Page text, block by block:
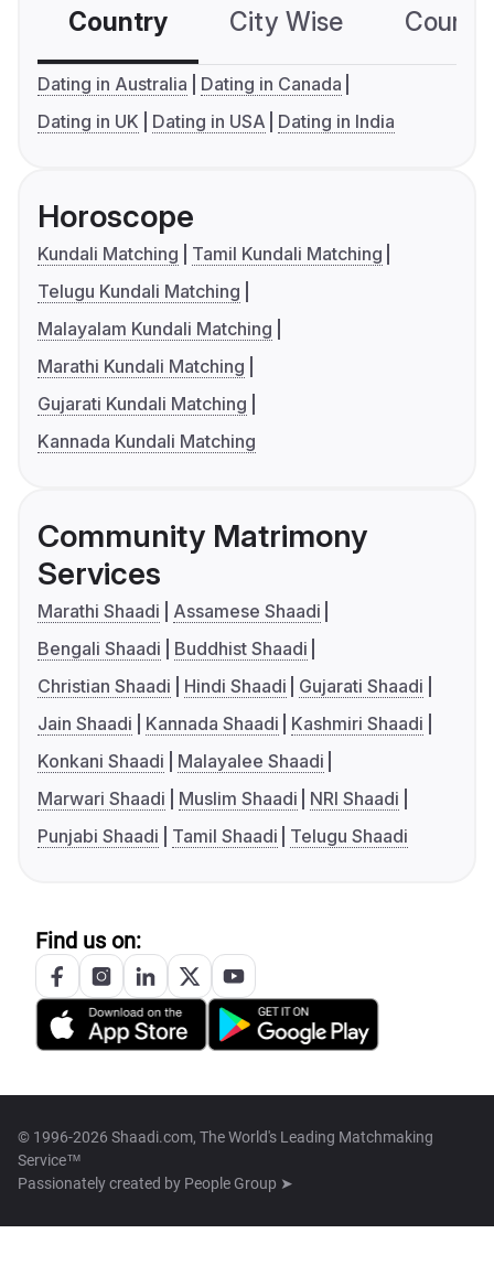
Country City Wise
Dating in Australia
Dating in Canada
Dating in UK
Dating in USA Dating in India
Horoscope
Kundali Matching
Tamil Kundali Matching
Telugu Kundali Matching
Malayalam Kundali Matching
Marathi Kundali Matching
Gujarati Kundali Matching
Kannada Kundali Matching
Community Matrimony
Services
Marathi Shaadi
Assamese Shaadi
Bengali Shaadi
Buddhist Shaadi
Christian Shaadi
Hindi Shaadi
Gujarati Shaadi
Jain Shaadi
Kannada Shaadi
Kashmiri Shaadi
Konkani Shaadi
Malayalee Shaadi
Marwari Shaadi
Muslim Shaadi
NRI Shaadi
Punjabi Shaadi
Tamil Shaadi Telugu Shaadi
Find us on:
© 1996-2026 Shaadi.com, The World's Leading Matchmaking
Service™
Passionately created by People Group ➤